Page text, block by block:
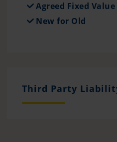
Agreed Fixed Value
New for Old
Third Party